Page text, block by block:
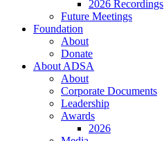
2026 Recordings
Future Meetings
Foundation
About
Donate
About ADSA
About
Corporate Documents
Leadership
Awards
2026